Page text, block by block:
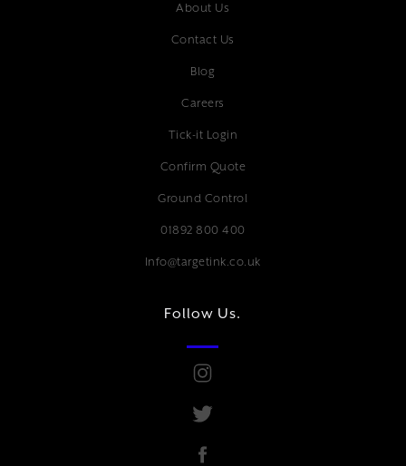
About Us
Contact Us
Blog
Careers
Tick-it Login
Confirm Quote
Ground Control
01892 800 400
Info@targetink.co.uk
Follow Us.